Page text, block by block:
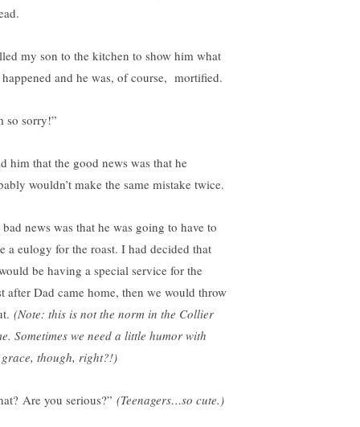
my son to the kitchen to show him what
and he was, of course, mortified.
so sorry!”
him that the good news was that he
wouldn’t make the same mistake twice.
bad news was that he was going to have to
a eulogy for the roast. I had decided that
be having a special service for the
after Dad came home, then we would throw
(Note: this is not the norm in the Collier
Sometimes we need a little humor with
though, right?!)
Are you serious?” (Teenagers…so cute.)